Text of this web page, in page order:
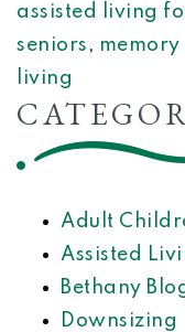
assisted living
seniors ,
living
Adult
Assisted
Bethany
Downsizing